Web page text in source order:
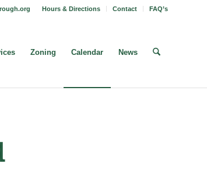
Hours & Directions Contact FAQ’s
Zoning Calendar News